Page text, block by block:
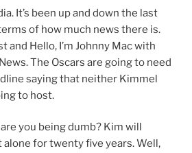
It’s been up and down the last
of how much news there is.
and Hello, I’m Johnny Mac with
The Oscars are going to need
saying that neither Kimmel
to host.
you being dumb? Kim will
alone for twenty five years. Well,